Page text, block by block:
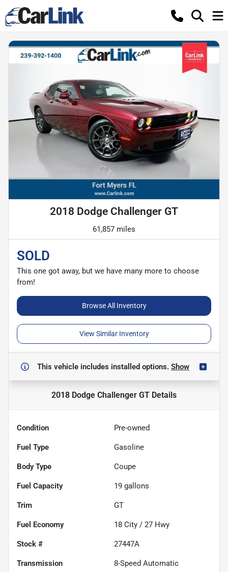
2018 Dodge Challenger GT
61,857 miles
SOLD
This one got away, but we have many more to choose
from!
Browse All Inventory
View Similar Inventory
This vehicle includes installed options. Show
2018 Dodge Challenger GT Details
Condition Pre-owned
Fuel Type Gasoline
Body Type Coupe
Fuel Capacity 19 gallons
Trim GT
Fuel Economy 18 City / 27 Hwy
Stock # 27447A
Transmission 8-Speed Automatic